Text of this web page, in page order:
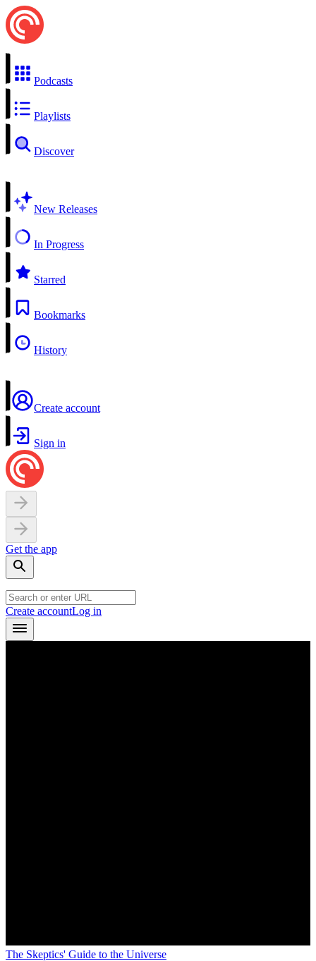
Podcasts
Playlists
Discover
New Releases
In Progress
Starred
Bookmarks
History
Create account
Sign in
Get the app
Create accountLog in
The Skeptics' Guide to the Universe